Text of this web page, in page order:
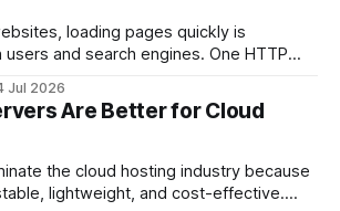
loading pages quickly is
and search engines. One HTTP
Not Modified”
developer tools, server logs, or SEO
wonder
Jul 2026
Are Better for Cloud
the cloud hosting industry because
lightweight, and cost-effective.